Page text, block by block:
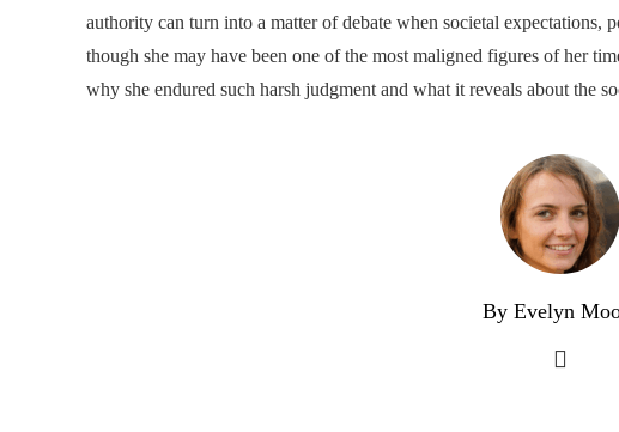
authority can turn into a matter of debate when societal expectations,
though she may have been one of the most maligned figures of her
why she endured such harsh judgment and what it reveals about the
By Evelyn